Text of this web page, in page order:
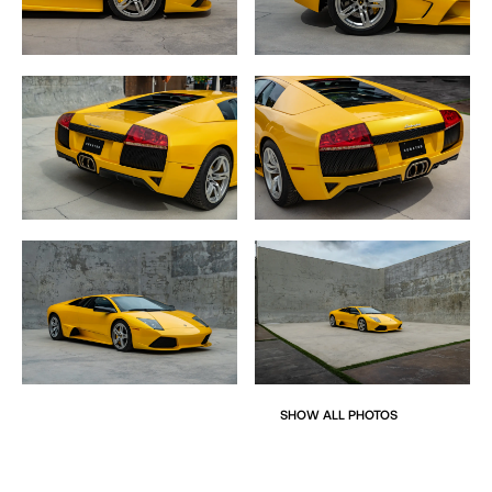
The Murciélago suspension utilizes race proven
independent double wishbone design
layout while the body is mostly carbon fiber with steel roof
and retaining the signature
aluminum scissor doors to maintain light weight.
The active aspects of the Murciélago feature an
integrated rear wing and air intakes
atop the rear wheels which are electromechanically
controlled and deploy automatically
in order to aide cooling to the massive engine and keep
the car stable at high speeds.
The dramatic air intakes lift from the rest of the body
creating a huge air intake
effectively aiding cooling and adding an aero foil to the
SHOW ALL PHOTOS